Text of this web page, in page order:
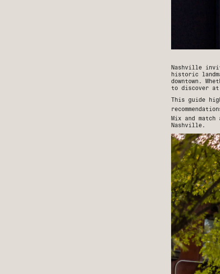
Nashville
historic
downtown.
to discover at
This guide
Mix and
Nashville.